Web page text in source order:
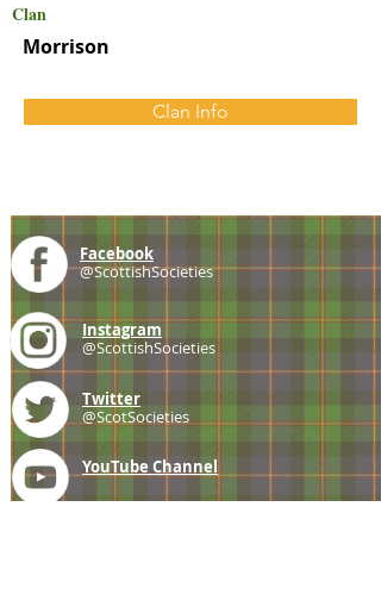
Clan
Morrison
Clan Info
Facebook
@ScottishSocieties
Instagram
@ScottishSocieties
Twitter
@ScotSocieties
YouTube Channel